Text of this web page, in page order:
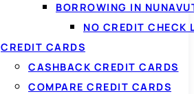
BORROWING IN
NO CREDIT CHECK
CREDIT CARDS
CASHBACK CREDIT CARDS
COMPARE CREDIT CARDS